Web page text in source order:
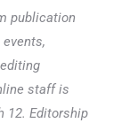
publication
staff is
12. Editorship